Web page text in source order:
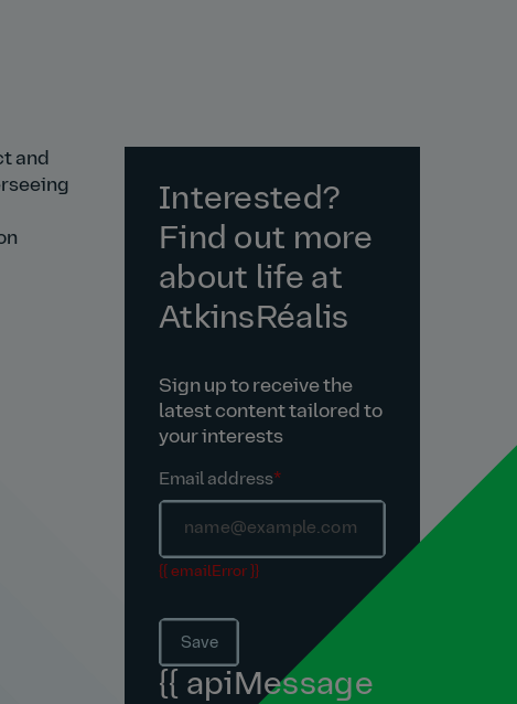
and
Interested?
Find out more
about life at
AtkinsRéalis
Sign up to receive the
latest content tailored to
your interests
Email address*
{{ emailError }}
Save
{{ apiMessage